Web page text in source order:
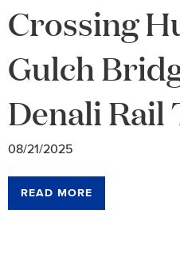
Crossing
Gulch
Denali Rail
08/21/2025
READ MORE